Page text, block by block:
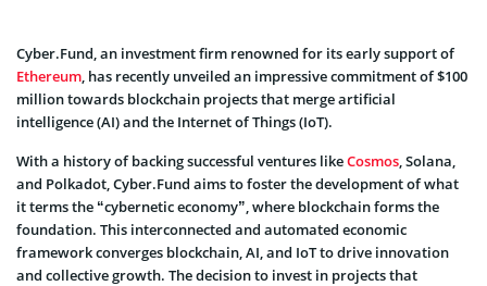
Cyber.Fund, an investment firm renowned for its early support of
Ethereum , has recently unveiled an impressive commitment of $100
million towards blockchain projects that merge artificial
intelligence (AI) and the Internet of Things (IoT).
With a history of backing successful ventures likeCosmos , Solana,
and Polkadot, Cyber.Fund aims to foster the development of what
it terms the “cybernetic economy”, where blockchain forms the
foundation. This interconnected and automated economic
framework converges blockchain, AI, and IoT to drive innovation
and collective growth. The decision to invest in projects that